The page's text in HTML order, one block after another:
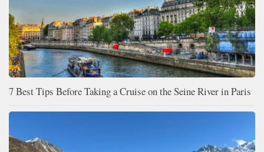
7 Best Tips Before Taking a Cruise on the Seine River in Paris